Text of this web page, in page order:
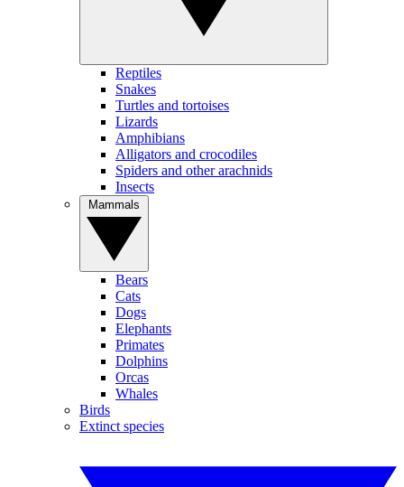
Reptiles
Snakes
Turtles and tortoises
Lizards
Amphibians
Alligators and crocodiles
Spiders and other arachnids
Insects
Bears
Cats
Dogs
Elephants
Primates
Dolphins
Orcas
Whales
Birds
Extinct species